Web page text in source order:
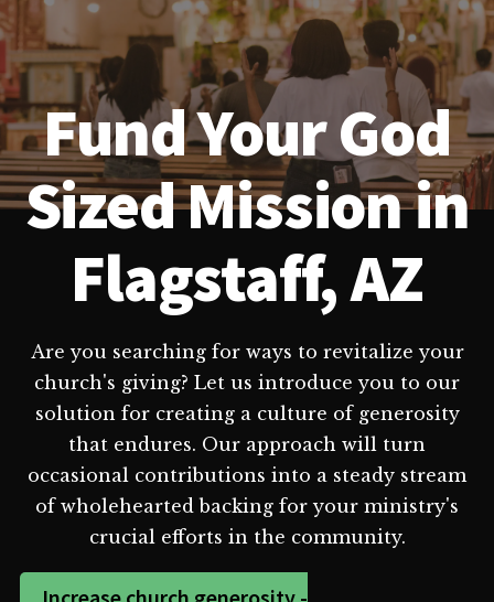
Fund Your God
Sized Mission in
Flagstaff, AZ
Are you searching for ways to revitalize your
church's giving? Let us introduce you to our
solution for creating a culture of generosity
that endures. Our approach will turn
occasional contributions into a steady stream
of wholehearted backing for your ministry's
crucial efforts in the community.